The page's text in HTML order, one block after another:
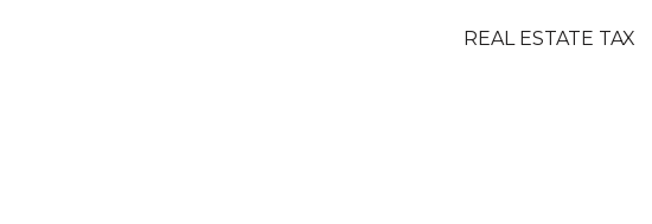
REAL ESTATE TAX